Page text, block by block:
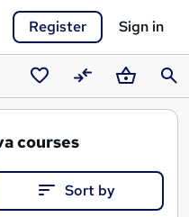
Register Sign in
SavedCompareBasket
courses
Sort by